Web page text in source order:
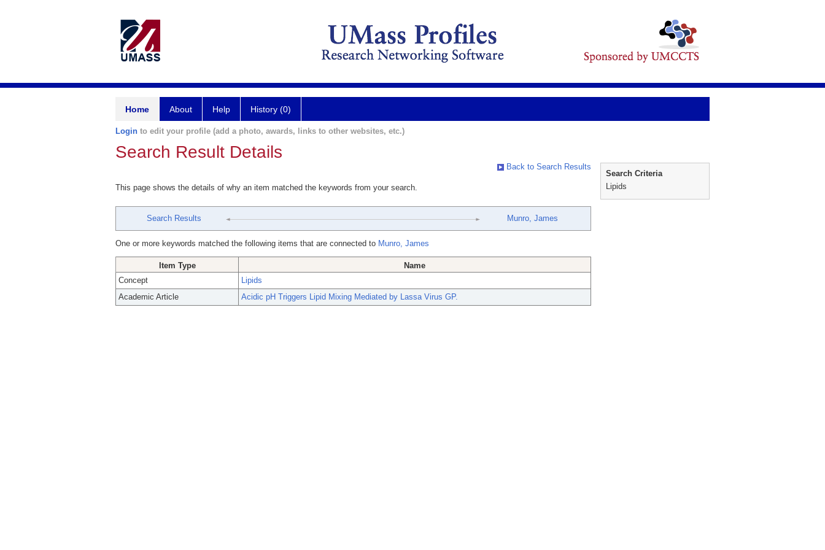
Home About Help History (0)
Login to edit your profile (add a photo, awards, links to other websites, etc.)
Search Result Details
Back to Search Results
This page shows the details of why an item matched the keywords from your search.
Search Results Munro, James
One or more keywords matched the following items that are connected to Munro, James
Item Type
Name
Concept
Lipids
Academic Article
Acidic pH Triggers Lipid Mixing Mediated by Lassa Virus GP.
Search Criteria
Lipids